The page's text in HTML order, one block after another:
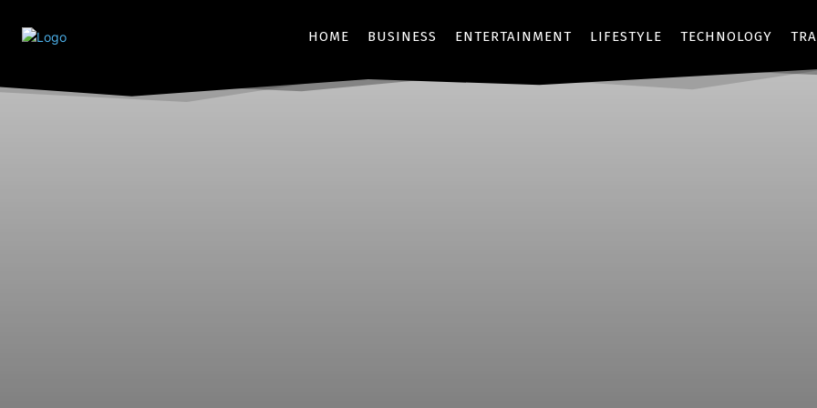
HOME BUSINESS ENTERTAINMENT LIFESTYLE TECHNOLOGY